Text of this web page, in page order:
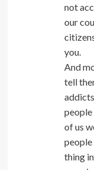
not
our
you.
And
tell
people
of us
people
thing